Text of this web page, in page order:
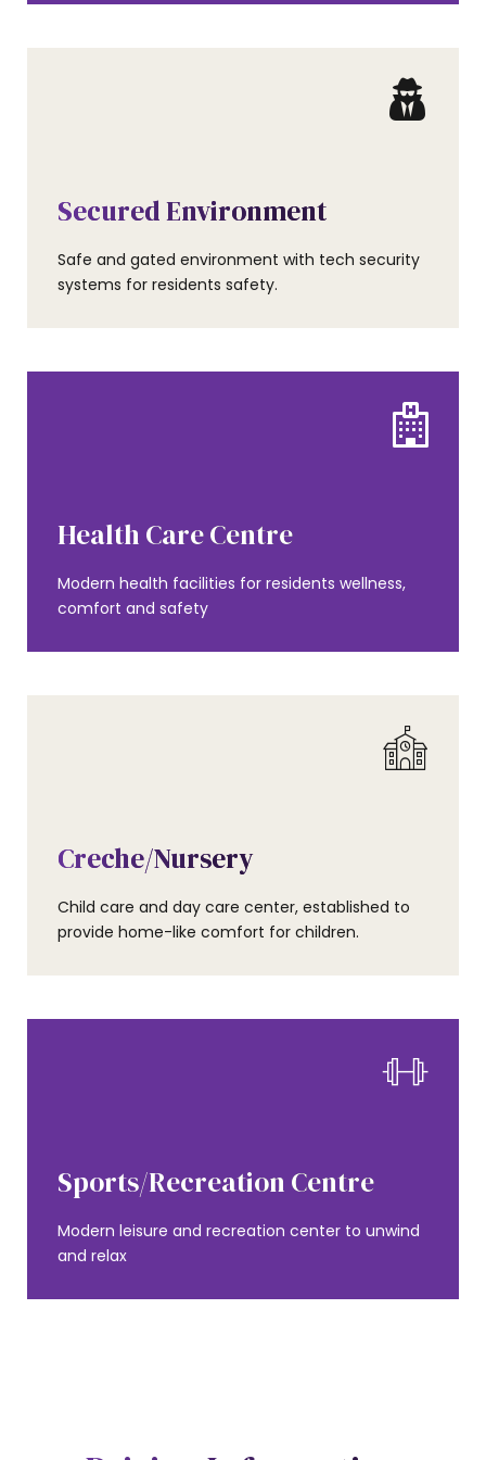
Secured Environment
Safe and gated environment with tech security
systems for residents safety.
Health Care Centre
Modern health facilities for residents wellness,
comfort and safety
Creche/Nursery
Child care and day care center, established to
provide home-like comfort for children.
Sports/Recreation Centre
Modern leisure and recreation center to unwind
and relax
1
2 0
0
1